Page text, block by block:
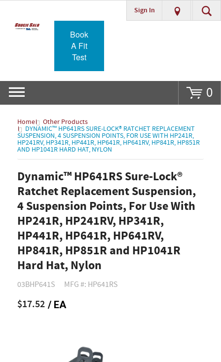
Go
Sign In
Book
A Fit
Test
0
Home Other Products
DYNAMIC™ HP641RS SURE-LOCK® RATCHET REPLACEMENT
SUSPENSION, 4 SUSPENSION POINTS, FOR USE WITH HP241R,
HP241RV, HP341R, HP441R, HP641R, HP641RV, HP841R, HP851R
AND HP1041R HARD HAT, NYLON
Dynamic™ HP641RS Sure-Lock®
Ratchet Replacement Suspension,
4 Suspension Points, For Use With
HP241R, HP241RV, HP341R,
HP441R, HP641R, HP641RV,
HP841R, HP851R and HP1041R
Hard Hat, Nylon
03BHP641S MFG #: HP641RS
$17.52 / EA